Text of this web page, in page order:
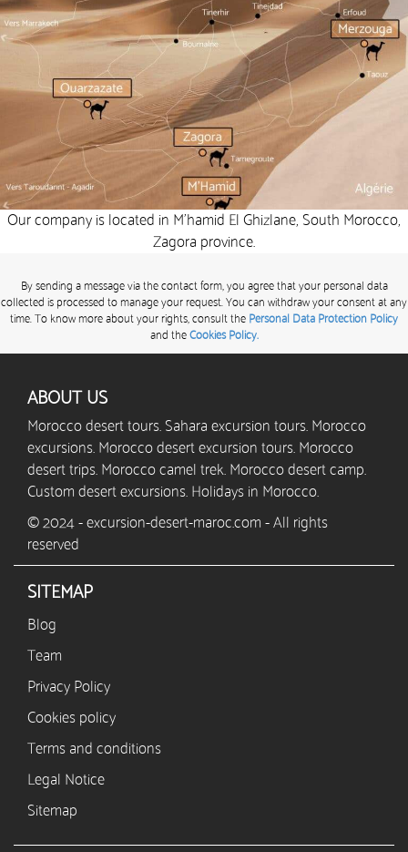
Our company is located in M’hamid El Ghizlane, South Morocco,
Zagora province.
By sending a message via the contact form, you agree that your personal data
collected is processed to manage your request. You can withdraw your consent at any
time. To know more about your rights, consult the Personal Data Protection Policy
and the Cookies Policy.
ABOUT US
Morocco desert tours. Sahara excursion tours. Morocco
excursions. Morocco desert excursion tours. Morocco
desert trips. Morocco camel trek. Morocco desert camp.
Custom desert excursions. Holidays in Morocco.
© 2024 - excursion-desert-maroc.com - All rights
reserved
SITEMAP
Blog
Team
Privacy Policy
Cookies policy
Terms and conditions
Legal Notice
Sitemap